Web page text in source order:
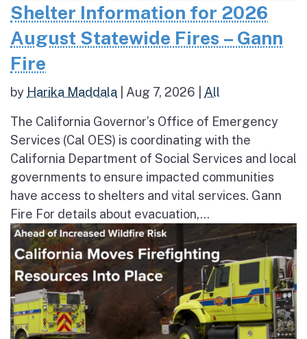
Shelter Information for 2026
August Statewide Fires – Gann
Fire
by Harika Maddala Aug 7, 2026 All
The California Governor’s Office of Emergency
Services (Cal OES) is coordinating with the
California Department of Social Services and local
governments to ensure impacted communities
have access to shelters and vital services. Gann
Fire For details about evacuation,...